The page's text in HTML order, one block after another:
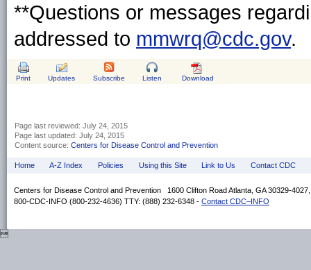
**Questions or messages
addressed to mmwrq@cdc.gov.
Print Updates Subscribe Listen Download
Page last reviewed: July 24, 2015
Page last updated: July 24, 2015
Content source: Centers for Disease Control and Prevention
Home A-Z Index Policies Using this Site Link to Us Contact CDC
Centers for Disease Control and Prevention 1600 Clifton Road Atlanta, GA 30329-
800-CDC-INFO (800-232-4636) TTY: (888) 232-6348 - Contact CDC–INFO
